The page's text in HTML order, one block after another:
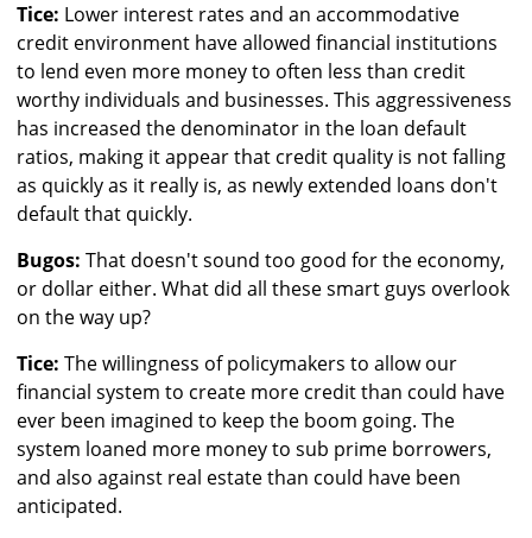
Tice: Lower interest rates and an accommodative
credit environment have allowed financial institutions
to lend even more money to often less than credit
worthy individuals and businesses. This aggressiveness
has increased the denominator in the loan default
ratios, making it appear that credit quality is not falling
as quickly as it really is, as newly extended loans don't
default that quickly.
Bugos: That doesn't sound too good for the economy,
or dollar either. What did all these smart guys overlook
on the way up?
Tice: The willingness of policymakers to allow our
financial system to create more credit than could have
ever been imagined to keep the boom going. The
system loaned more money to sub prime borrowers,
and also against real estate than could have been
anticipated.